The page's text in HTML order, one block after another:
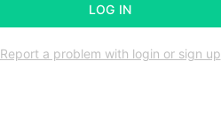
LOG IN
Report a problem with login or sign up